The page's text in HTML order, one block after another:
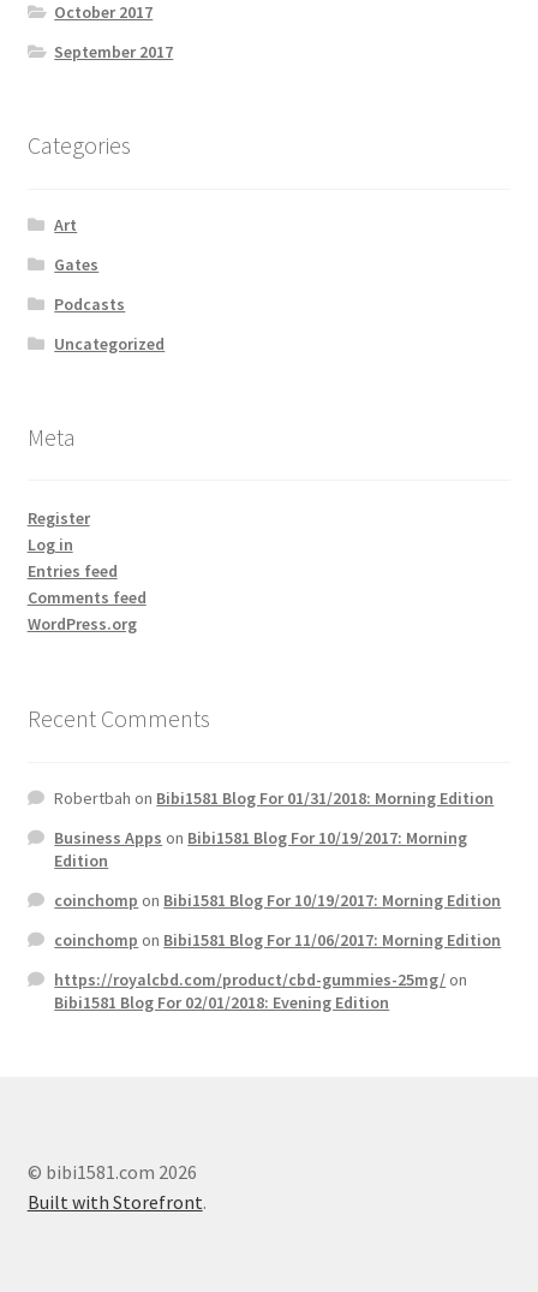
October 2017
September 2017
Categories
Art
Gates
Podcasts
Uncategorized
Meta
Register
Log in
Entries feed
Comments feed
WordPress.org
Recent Comments
Robertbah on Bibi1581 Blog For 01/31/2018: Morning Edition
Business Apps on Bibi1581 Blog For 10/19/2017: Morning
Edition
coinchomp on Bibi1581 Blog For 10/19/2017: Morning Edition
coinchomp on Bibi1581 Blog For 11/06/2017: Morning Edition
https://royalcbd.com/product/cbd-gummies-25mg/on
Bibi1581 Blog For 02/01/2018: Evening Edition
© bibi1581.com 2026
Built with Storefront.